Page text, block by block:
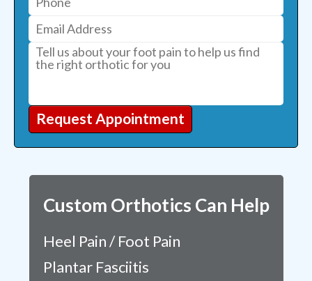
Custom Orthotics Can Help
Heel Pain / Foot Pain
Plantar Fasciitis
Request Appointment